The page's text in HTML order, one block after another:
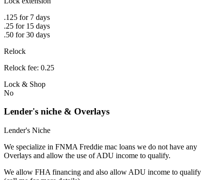
.125 for 7 days
.25 for 15 days
.50 for 30 days
Relock
Relock fee: 0.25
Lock & Shop
No
Lender's niche & Overlays
Lender's Niche
We specialize in FNMA Freddie mac loans we do not have any
Overlays and allow the use of ADU income to qualify.
We allow FHA financing and also allow ADU income to qualify